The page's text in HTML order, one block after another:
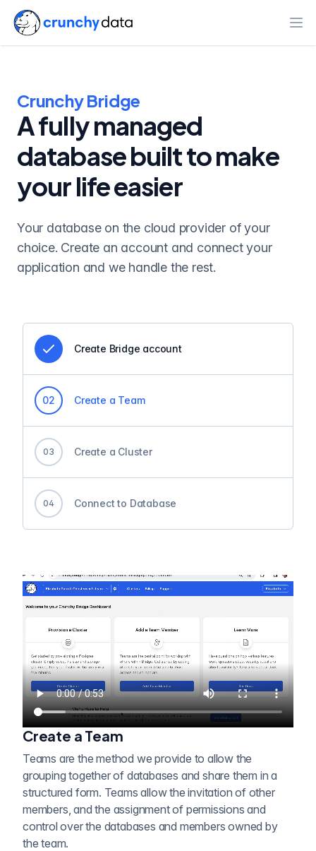
Crunchy Bridge
A fully managed
database built to make
your life easier
Your database on the cloud provider of your
choice. Create an account and connect your
application and we handle the rest.
Create Bridge account
02 Create a Team
03 Create a Cluster
04 Connect to Database
Create a Team
Teams are the method we provide to allow the
grouping together of databases and share them in a
structured form. Teams allow the invitation of other
members, and the assignment of permissions and
control over the databases and members owned by
the team.